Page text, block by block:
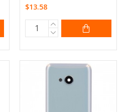
$13.58